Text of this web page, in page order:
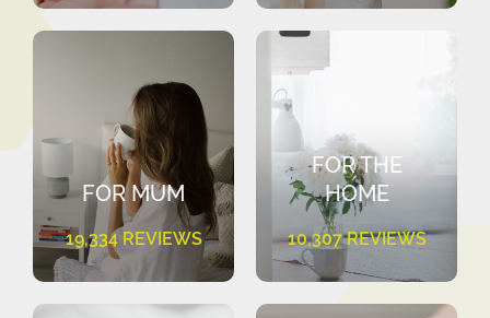
FOR MUM
19,334 REVIEWS
FOR THE
HOME
10,307 REVIEWS